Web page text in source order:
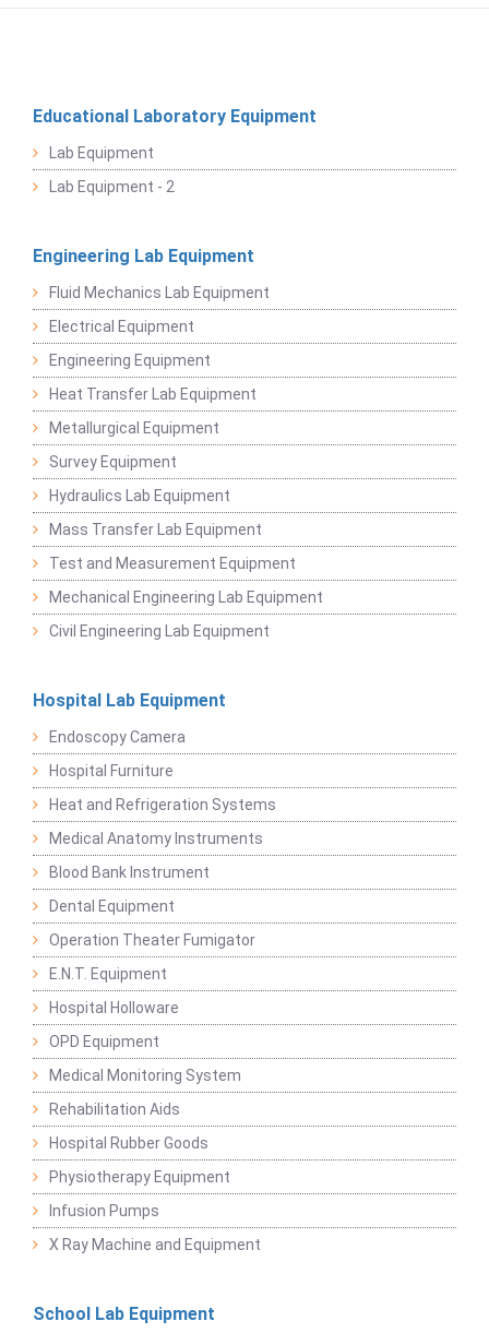
Educational Laboratory Equipment
Lab Equipment
Lab Equipment - 2
Engineering Lab Equipment
Fluid Mechanics Lab Equipment
Electrical Equipment
Engineering Equipment
Heat Transfer Lab Equipment
Metallurgical Equipment
Survey Equipment
Hydraulics Lab Equipment
Mass Transfer Lab Equipment
Test and Measurement Equipment
Mechanical Engineering Lab Equipment
Civil Engineering Lab Equipment
Hospital Lab Equipment
Endoscopy Camera
Hospital Furniture
Heat and Refrigeration Systems
Medical Anatomy Instruments
Blood Bank Instrument
Dental Equipment
Operation Theater Fumigator
E.N.T. Equipment
Hospital Holloware
OPD Equipment
Medical Monitoring System
Rehabilitation Aids
Hospital Rubber Goods
Physiotherapy Equipment
Infusion Pumps
X Ray Machine and Equipment
School Lab Equipment